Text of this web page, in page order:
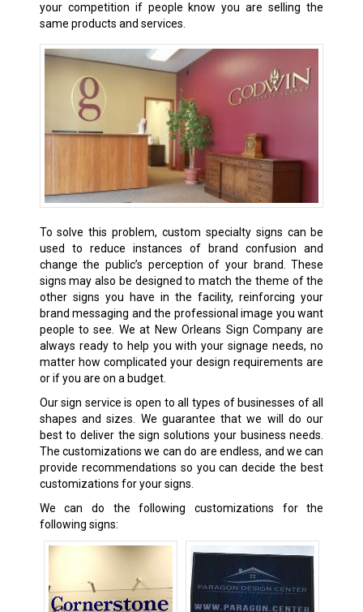
your competition if people know you are selling the
same products and services.
To solve this problem, custom specialty signs can be
used to reduce instances of brand confusion and
change the public’s perception of your brand. These
signs may also be designed to match the theme of the
other signs you have in the facility, reinforcing your
brand messaging and the professional image you want
people to see. We at New Orleans Sign Company are
always ready to help you with your signage needs, no
matter how complicated your design requirements are
or if you are on a budget.
Our sign service is open to all types of businesses of all
shapes and sizes. We guarantee that we will do our
best to deliver the sign solutions your business needs.
The customizations we can do are endless, and we can
provide recommendations so you can decide the best
customizations for your signs.
We can do the following customizations for the
following signs: